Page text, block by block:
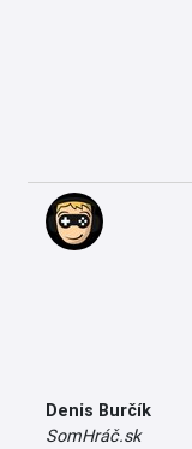
Denis Burčík
SomHráč.sk